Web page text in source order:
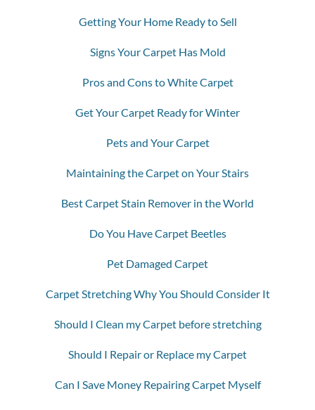
Getting Your Home Ready to Sell
Signs Your Carpet Has Mold
Pros and Cons to White Carpet
Get Your Carpet Ready for Winter
Pets and Your Carpet
Maintaining the Carpet on Your Stairs
Best Carpet Stain Remover in the World
Do You Have Carpet Beetles
Pet Damaged Carpet
Carpet Stretching Why You Should Consider It
Should I Clean my Carpet before stretching
Should I Repair or Replace my Carpet
Can I Save Money Repairing Carpet Myself